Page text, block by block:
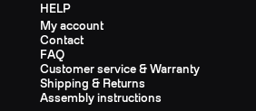
HELP
My account
Contact
FAQ
Customer service & Warranty
Shipping & Returns
Assembly instructions